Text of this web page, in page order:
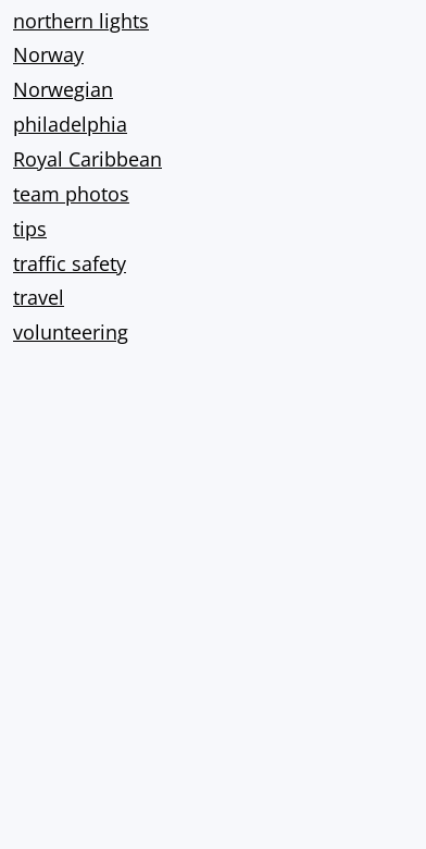
northern lights
Norway
Norwegian
philadelphia
Royal Caribbean
team photos
tips
traffic safety
travel
volunteering